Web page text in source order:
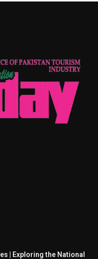
| Exploring the National